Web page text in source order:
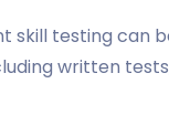
skill testing can
written